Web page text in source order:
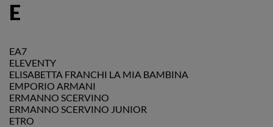
E
EA7
ELEVENTY
ELISABETTA FRANCHI LA MIA BAMBINA
EMPORIO ARMANI
ERMANNO SCERVINO
ERMANNO SCERVINO JUNIOR
ETRO